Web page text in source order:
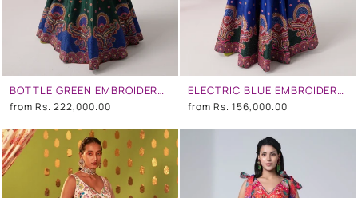
BOTTLE GREEN EMBROIDERED PEPLUM TOP , LEHENGA SET
from Rs. 222,000.00
ELECTRIC BLUE EMBROIDERED PEPLUM TOP , LEHENGA SET
from Rs. 156,000.00